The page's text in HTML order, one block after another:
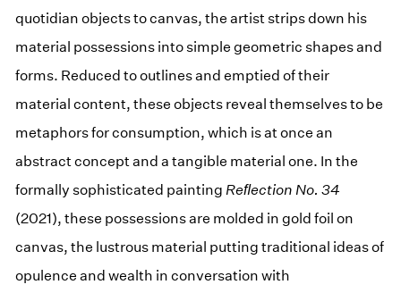
quotidian objects to canvas, the artist strips down his
material possessions into simple geometric shapes and
forms. Reduced to outlines and emptied of their
material content, these objects reveal themselves to be
metaphors for consumption, which is at once an
abstract concept and a tangible material one. In the
formally sophisticated painting Reﬂection No. 34
(2021), these possessions are molded in gold foil on
canvas, the lustrous material putting traditional ideas of
opulence and wealth in conversation with